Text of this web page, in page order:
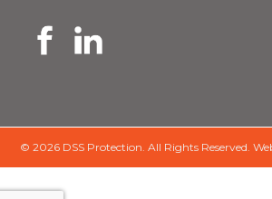
© 2026 DSS Protection. All Rights Reserved.